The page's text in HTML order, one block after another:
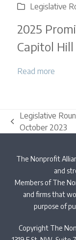
Legislative
2025
Capitol
Read more
previous
Legislative
October 2023
The Nonprofit
and
Members of The
and firms that
purpose of
Copyright The